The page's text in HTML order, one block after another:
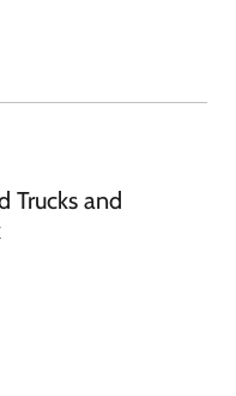
Trucks and